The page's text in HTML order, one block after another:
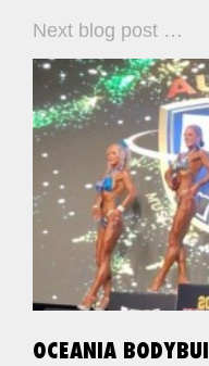
Next blog post …
OCEANIA